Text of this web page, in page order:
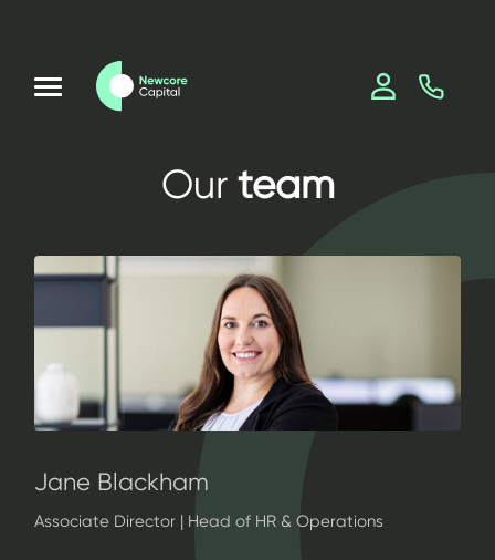
Our team
Jane Blackham
Associate Director | Head of HR & Operations